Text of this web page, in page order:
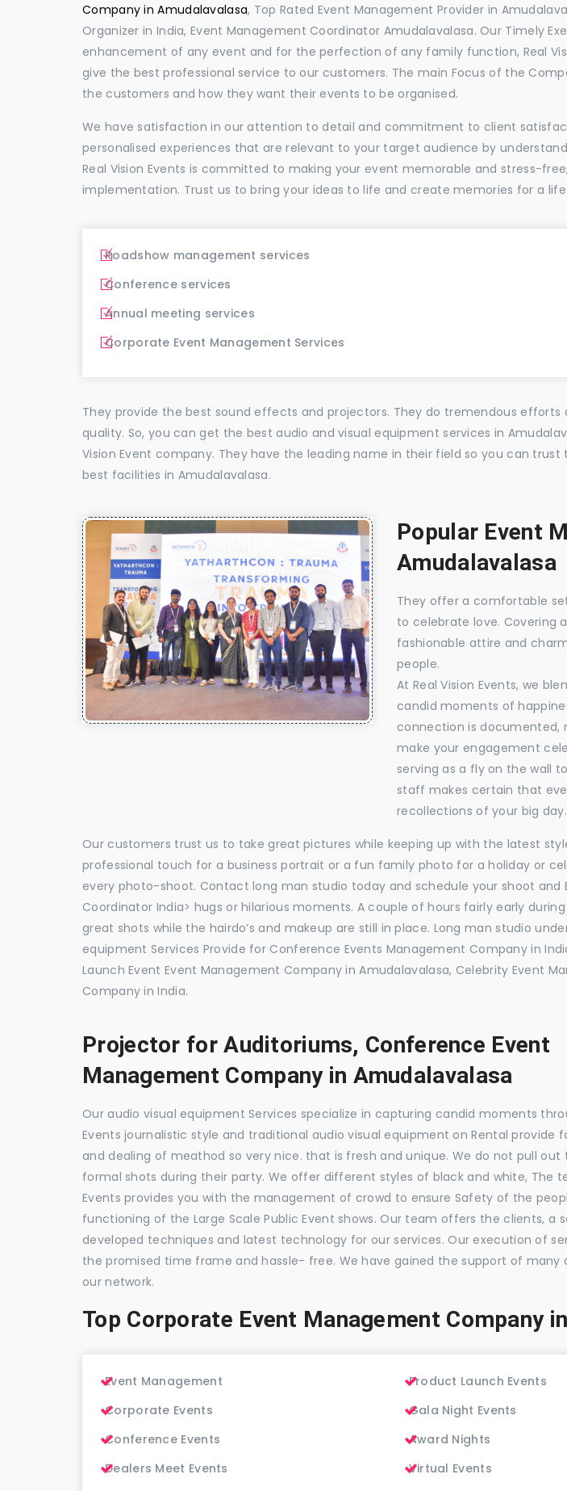
Company in Amudalavalasa, Top Rated Event Management Provider in
Organizer in India, Event Management Coordinator Amudalavalasa. Our Timely
enhancement of any event and for the perfection of any family function, Real
give the best professional service to our customers. The main Focus of the
the customers and how they want their events to be organised.
We have satisfaction in our attention to detail and commitment to client
personalised experiences that are relevant to your target audience by
Real Vision Events is committed to making your event memorable and stress-
implementation. Trust us to bring your ideas to life and create memories for a
Roadshow management services
Conference services
Annual meeting services
Corporate Event Management Services
They provide the best sound effects and projectors. They do tremendous efforts
quality. So, you can get the best audio and visual equipment services in
Vision Event company. They have the leading name in their field so you can
best facilities in Amudalavalasa.
Popular Event
Amudalavalasa
They offer a comfortable
to celebrate love. Covering
fashionable attire and
people.
At Real Vision Events, we
candid moments of
connection is documented,
make your engagement
serving as a fly on the wall
staff makes certain that
recollections of your big
Our customers trust us to take great pictures while keeping up with the latest
professional touch for a business portrait or a fun family photo for a holiday or
every photo-shoot. Contact long man studio today and schedule your shoot and
Coordinator India> hugs or hilarious moments. A couple of hours fairly early
great shots while the hairdo’s and makeup are still in place. Long man studio
equipment Services Provide for Conference Events Management Company in
Launch Event Event Management Company in Amudalavalasa, Celebrity Event
Company in India.
Projector for Auditoriums, Conference Event
Management Company in Amudalavalasa
Our audio visual equipment Services specialize in capturing candid moments
Events journalistic style and traditional audio visual equipment on Rental provide
and dealing of meathod so very nice. that is fresh and unique. We do not pull out
formal shots during their party. We offer different styles of black and white, The
Events provides you with the management of crowd to ensure Safety of the
functioning of the Large Scale Public Event shows. Our team offers the clients, a
developed techniques and latest technology for our services. Our execution of
the promised time frame and hassle- free. We have gained the support of many
our network.
Top Corporate Event Management Company
Event Management
Corporate Events
Conference Events
Dealers Meet Events
Product Launch Events
Gala Night Events
Award Nights
Virtual Events